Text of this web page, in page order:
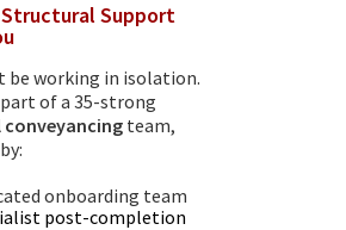
Support
be working in isolation.
of a 35-strong
team,
onboarding team
post-completion